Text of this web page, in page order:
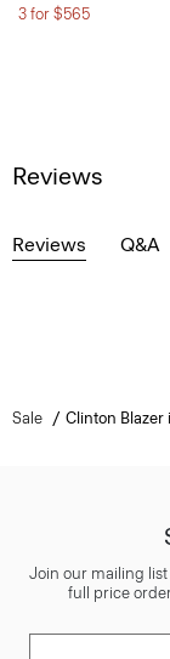
3 for $565
Reviews
Reviews Q&A
Sale Clinton Blazer
Join our mailing
full price